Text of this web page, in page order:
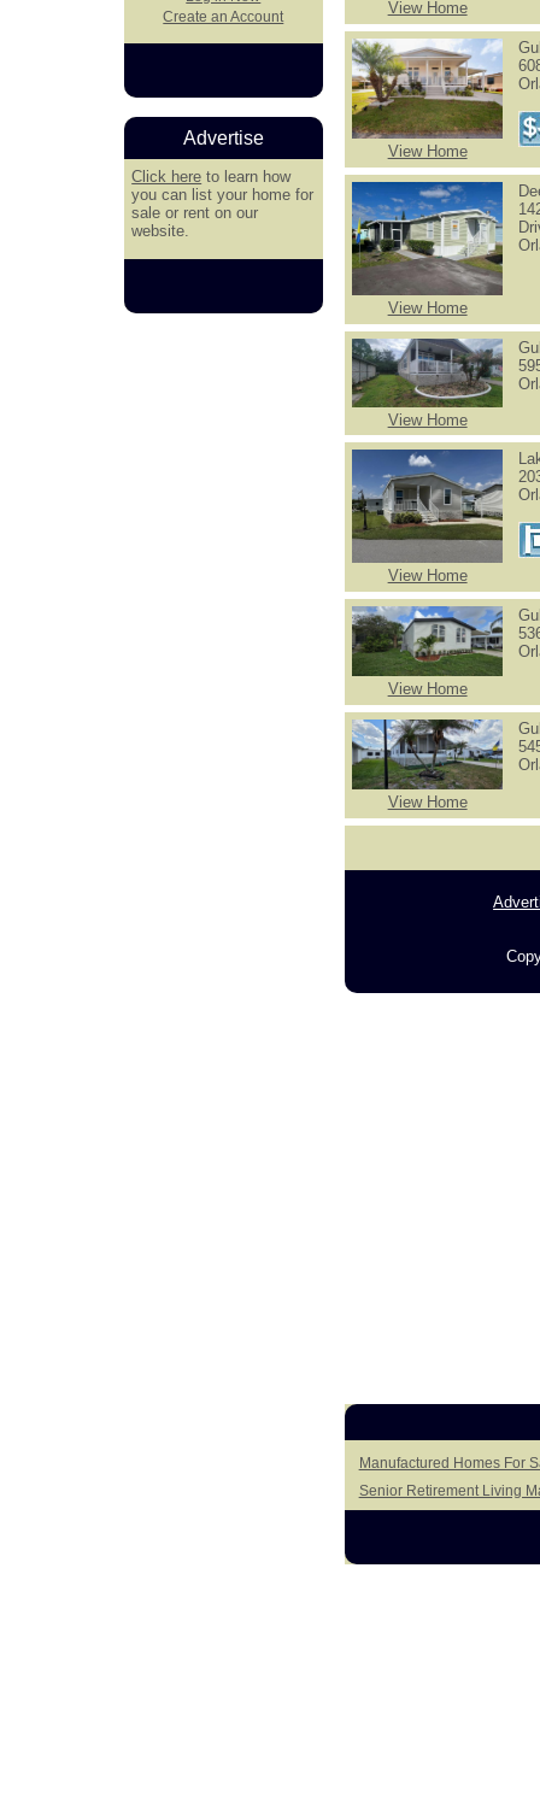
View Home
View Home
View Home
View Home
View Home
View Home
View Home
Manufactured Homes For
Senior Retirement Living
Create an Account
Advertise
Click here to learn how
you can list your home for
sale or rent on our
website.